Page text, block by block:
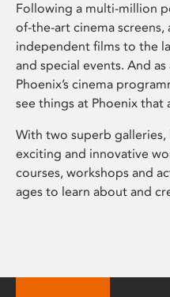
Following a multi-million
of-the-art cinema
independent films to the
and special events. And
Phoenix’s cinema
see things at Phoenix that
With two superb galleries,
exciting and innovative
courses, workshops and
ages to learn about and